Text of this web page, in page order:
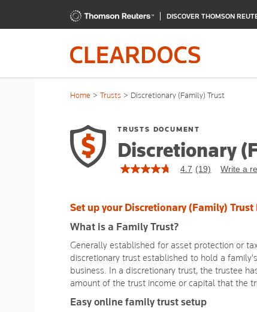
DISCOVER THOMSON
Home Trusts Discretionary (Family) Trust
TRUSTS DOCUMENT
Discretionary
4.7
5
stars,
average
rating
value.
Read
19
Reviews.
Same
page
link.
4.7 (19) Write a
Set up your Discretionary (Family)
What is a Family Trust?
Generally established for asset protection or
discretionary trust established to hold a
business. In a discretionary trust, the trustee
amount of the trust income or capital that the
Easy online family trust setup